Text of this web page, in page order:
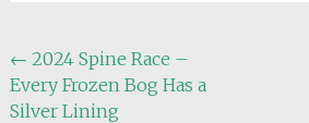
Post
navigation
← 2024 Spine Race –
Every Frozen Bog Has a
Silver Lining